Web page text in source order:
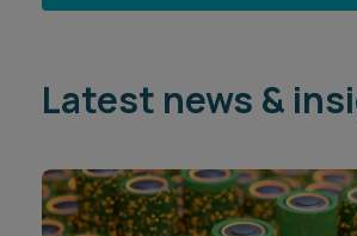
Latest news &